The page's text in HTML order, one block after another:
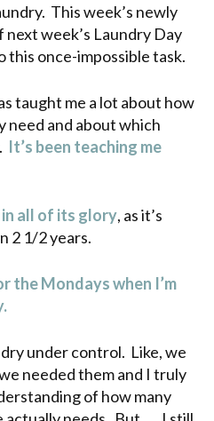
This week’s newly
week’s Laundry Day
this once-impossible task.
taught me a lot about how
need and about which
It’s been teaching me
in all of its glory, as it’s
2 1/2 years.
the Mondays when I’m
under control. Like, we
needed them and I truly
of how many